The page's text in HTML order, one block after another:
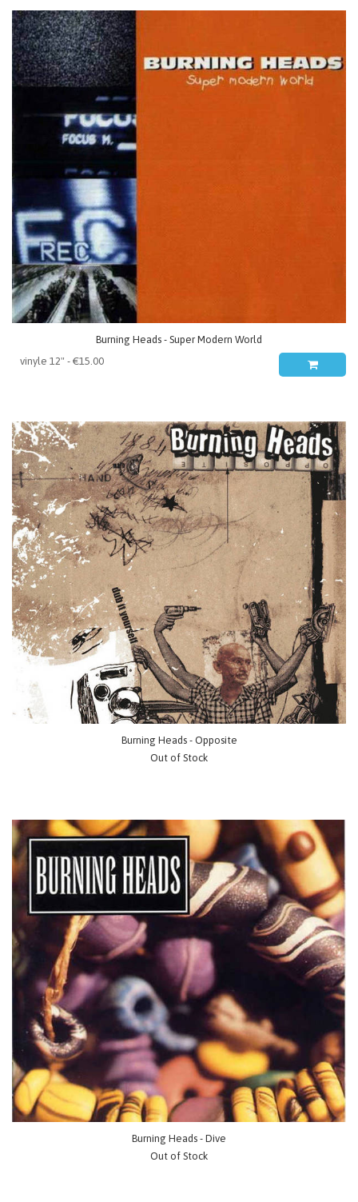
Burning Heads - Super Modern World
Burning Heads - Opposite
Out of Stock
Burning Heads - Dive
Out of Stock